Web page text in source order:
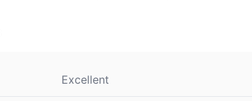
Excellent